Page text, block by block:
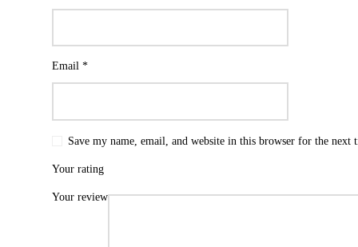
Email *
Save my name, email, and website in this browser for the next
Your rating
Your review